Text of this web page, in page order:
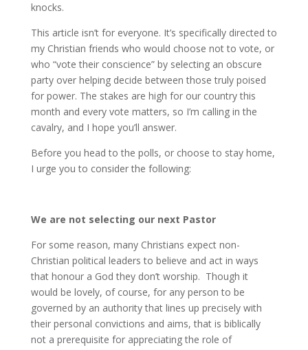
knocks.
This article isn’t for everyone. It’s specifically directed to
my Christian friends who would choose not to vote, or
who “vote their conscience” by selecting an obscure
party over helping decide between those truly poised
for power. The stakes are high for our country this
month and every vote matters, so I’m calling in the
cavalry, and I hope you’ll answer.
Before you head to the polls, or choose to stay home,
I urge you to consider the following:
We are not selecting our next Pastor
For some reason, many Christians expect non-
Christian political leaders to believe and act in ways
that honour a God they don’t worship. Though it
would be lovely, of course, for any person to be
governed by an authority that lines up precisely with
their personal convictions and aims, that is biblically
not a prerequisite for appreciating the role of